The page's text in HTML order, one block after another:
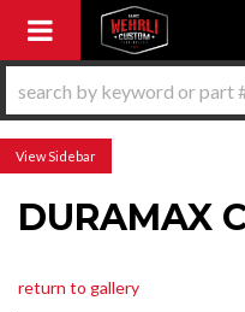
Toggle navigation
Sidebar
DURAMAX
return to gallery